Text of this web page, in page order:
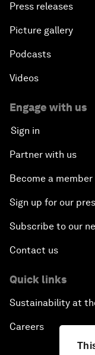
Press releases
Picture gallery
Podcasts
Videos
Engage with us
Sign in
Partner with us
Become a member
Sign up for our
Subscribe to our
Contact us
Quick links
Sustainability at
Careers